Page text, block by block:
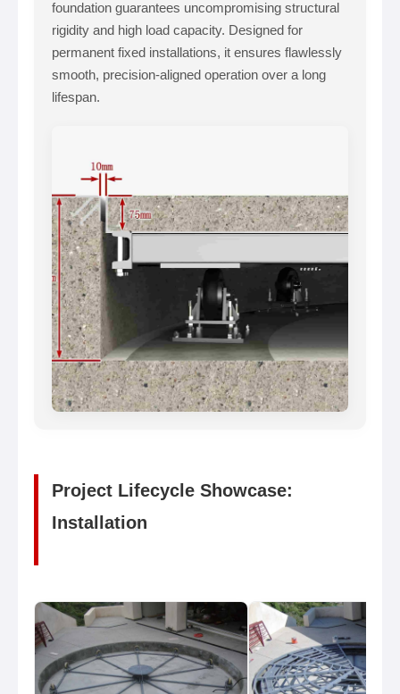
foundation guarantees uncompromising structural
rigidity and high load capacity. Designed for
permanent fixed installations, it ensures flawlessly
smooth, precision-aligned operation over a long
lifespan.
Project Lifecycle Showcase:
Installation